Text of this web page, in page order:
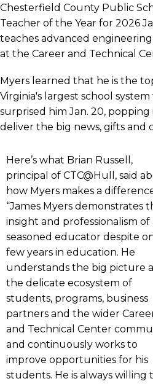
Chesterfield County Public
Teacher of the Year for 2026
teaches advanced
at the Career and Technical
Myers learned that he is the
Virginia's largest school
surprised him Jan. 20, popping
deliver the big news, gifts and
Here’s what Brian Russell,
principal of CTC@Hull, said
how Myers makes a
“James Myers demonstrates
insight and professionalism of
seasoned educator despite
few years in education. He
understands the big picture
the delicate ecosystem of
students, programs, business
partners and the wider
and Technical Center
and continuously works to
improve opportunities for his
students. He is always willing